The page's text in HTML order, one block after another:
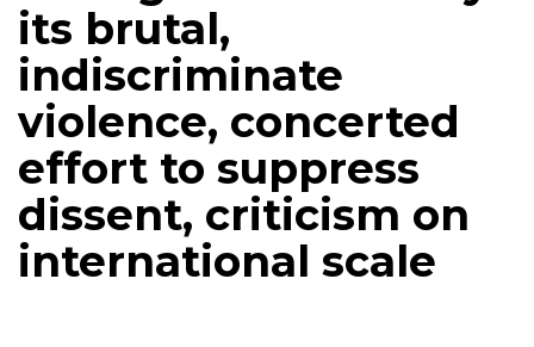
its brutal,
indiscriminate
violence, concerted
effort to suppress
dissent, criticism on
international scale